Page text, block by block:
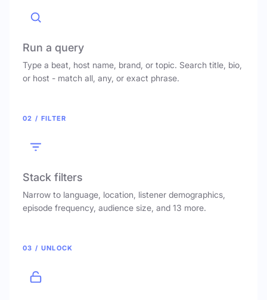
Run a query
Type a beat, host name, brand, or topic. Search title, bio,
or host - match all, any, or exact phrase.
02 / FILTER
Stack filters
Narrow to language, location, listener demographics,
episode frequency, audience size, and 13 more.
03 / UNLOCK